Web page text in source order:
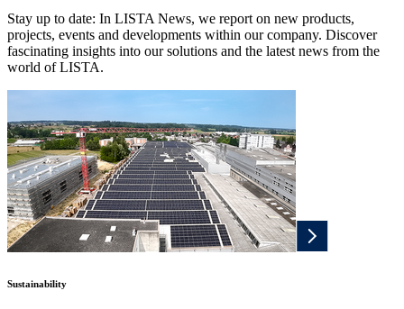
Stay up to date: In LISTA News, we report on new products,
projects, events and developments within our company. Discover
fascinating insights into our solutions and the latest news from the
world of LISTA.
Sustainability